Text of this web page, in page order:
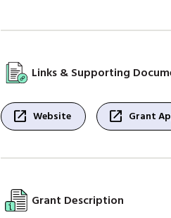
Links & Supporting
open_in_new Website open_in_new Grant
Grant Description